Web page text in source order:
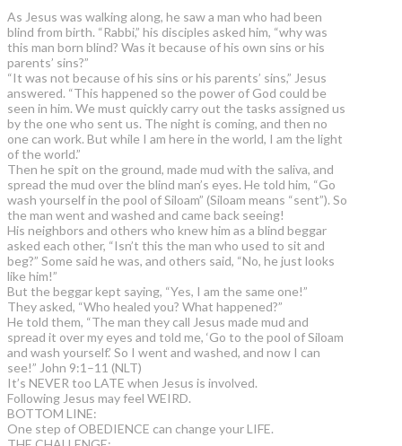
As Jesus was walking along, he saw a man who had been
blind from birth. “Rabbi,” his disciples asked him, “why was
this man born blind? Was it because of his own sins or his
parents’ sins?”
“It was not because of his sins or his parents’ sins,” Jesus
answered. “This happened so the power of God could be
seen in him. We must quickly carry out the tasks assigned us
by the one who sent us. The night is coming, and then no
one can work. But while I am here in the world, I am the light
of the world.”
Then he spit on the ground, made mud with the saliva, and
spread the mud over the blind man’s eyes. He told him, “Go
wash yourself in the pool of Siloam” (Siloam means “sent”). So
the man went and washed and came back seeing!
His neighbors and others who knew him as a blind beggar
asked each other, “Isn’t this the man who used to sit and
beg?” Some said he was, and others said, “No, he just looks
like him!”
But the beggar kept saying, “Yes, I am the same one!”
They asked, “Who healed you? What happened?”
He told them, “The man they call Jesus made mud and
spread it over my eyes and told me, ‘Go to the pool of Siloam
and wash yourself.’ So I went and washed, and now I can
see!” John 9:1–11 (NLT)
It’s NEVER too LATE when Jesus is involved.
Following Jesus may feel WEIRD.
BOTTOM LINE:
One step of OBEDIENCE can change your LIFE.